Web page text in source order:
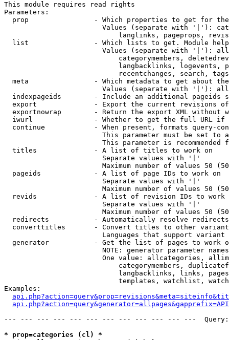
This module requires read rights
Parameters:
prop                - Which properties to get for
Values (separate with '|'):
langlinks, pageprops,
list                - Which lists to get. Module
Values (separate with '|'):
categorymembers,
langbacklinks, logevents,
recentchanges, search,
meta                - Which metadata to get about
Values (separate with '|'):
indexpageids        - Include an additional pageids
export              - Export the current revisions
exportnowrap        - Return the export XML without
iwurl               - Whether to get the full URL
continue            - When present, formats query-
This parameter must be set to
This parameter is recommended
  titles              - A list of titles to work on
                        Separate values with '|'
Maximum number of values 50
  pageids             - A list of page IDs to work on
                        Separate values with '|'
Maximum number of values 50
revids              - A list of revision IDs to work
                        Separate values with '|'
Maximum number of values 50
  redirects           - Automatically resolve redirects
converttitles       - Convert titles to other
Languages that support
generator           - Get the list of pages to work
NOTE: generator parameter
One value: allcategories,
categorymembers,
langbacklinks, links,
templates, watchlist,
Examples:
--- --- --- --- --- --- --- --- --- --- --- ---
* prop=categories (cl) *